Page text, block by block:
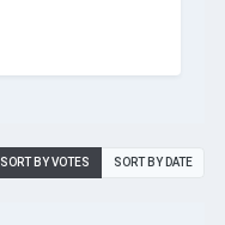
SORT BY VOTES SORT BY DATE